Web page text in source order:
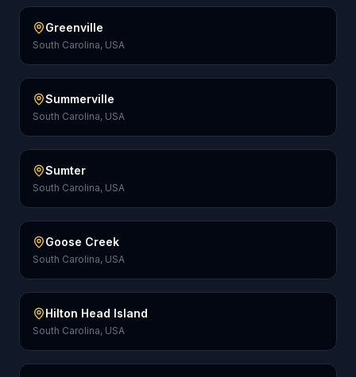
Greenville
South Carolina, USA
Summerville
South Carolina, USA
Sumter
South Carolina, USA
Goose Creek
South Carolina, USA
Hilton Head Island
South Carolina, USA